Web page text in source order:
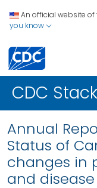
An official website of
you know
CDC
Annual
Status of
changes in
and